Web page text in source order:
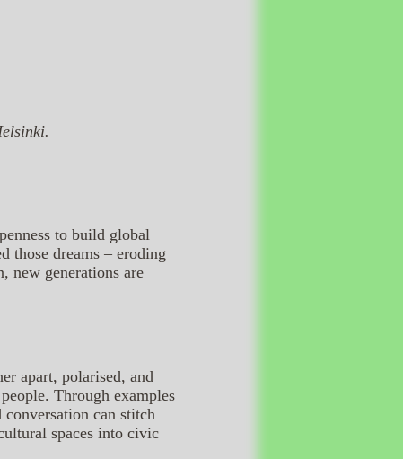
to build global
those dreams – eroding
new generations are
apart, polarised, and
Through examples
can stitch
spaces into civic